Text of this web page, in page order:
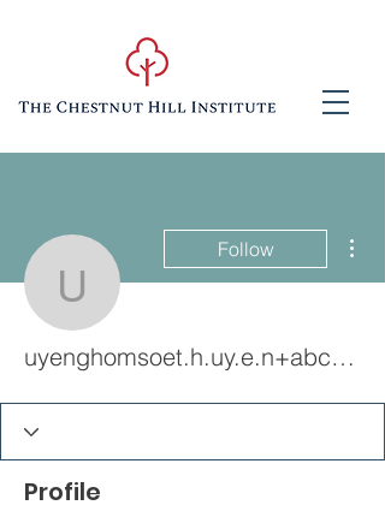
Follow
uyenghomsoet.h.uy.e.n+abc123
Profile